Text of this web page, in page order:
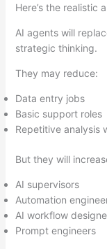
Here’s the realistic
AI agents will
strategic thinking.
They may reduce:
Data entry jobs
Basic support roles
Repetitive analysis
But they will
AI supervisors
Automation
AI workflow
Prompt engineers